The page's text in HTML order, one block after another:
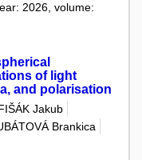
2026, volume:
of light
and polarisation
Jakub
Brankica